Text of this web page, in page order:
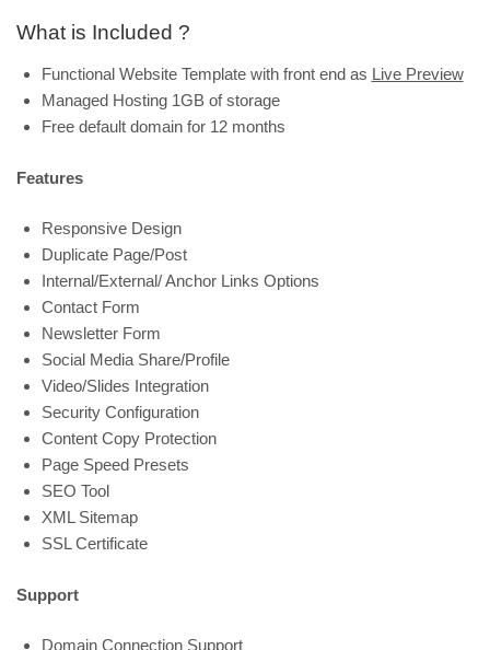
What is Included ?
Functional Website Template with front end as Live Preview
Managed Hosting 1GB of storage
Free default domain for 12 months
Features
Responsive Design
Duplicate Page/Post
Internal/External/ Anchor Links Options
Contact Form
Newsletter Form
Social Media Share/Profile
Video/Slides Integration
Security Configuration
Content Copy Protection
Page Speed Presets
SEO Tool
XML Sitemap
SSL Certificate
Support
Domain Connection Support